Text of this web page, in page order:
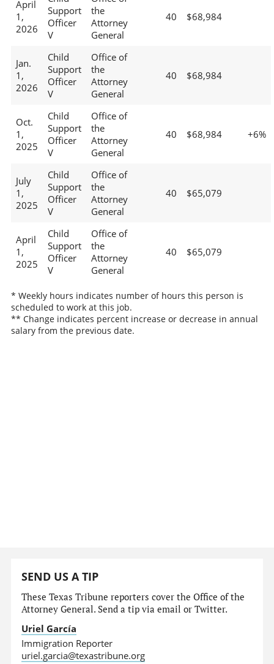
April
1,
2026
Support
Officer
V
the
Attorney
General
40 $68,984
Jan.
1,
2026
Child
Support
Officer
V
Office of
the
Attorney
General
40 $68,984
Oct.
1,
2025
Child
Support
Officer
V
Office of
the
Attorney
General
40 $68,984 +6%
July
1,
2025
Child
Support
Officer
V
Office of
the
Attorney
General
40 $65,079
April
1,
2025
Child
Support
Officer
V
Office of
the
Attorney
General
40 $65,079
* Weekly hours indicates number of hours this person is
scheduled to work at this job.
** Change indicates percent increase or decrease in annual
salary from the previous date.
SEND US A TIP
These Texas Tribune reporters cover the Office of the
Attorney General. Send a tip via email or Twitter.
Uriel García
Immigration Reporter
uriel.garcia@texastribune.org